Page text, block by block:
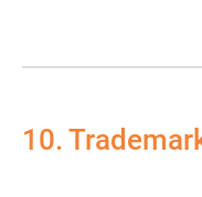
10.